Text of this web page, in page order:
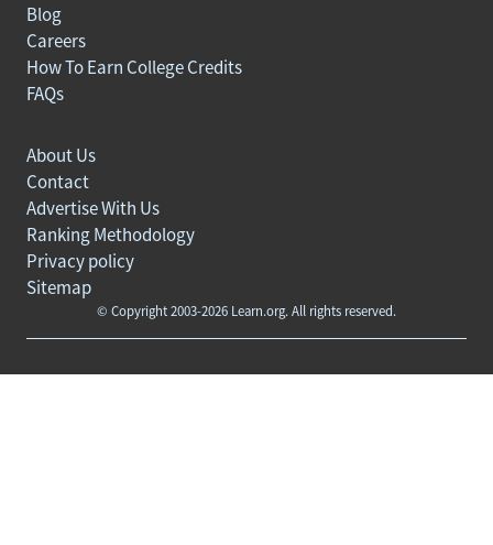
Blog
Careers
How To Earn College Credits
FAQs
© Copyright 2003-2026 Learn.org. All rights reserved.
About Us
Contact
Advertise With Us
Ranking Methodology
Privacy policy
Sitemap